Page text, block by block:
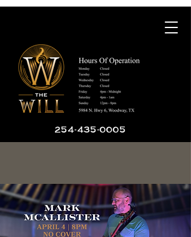
254-435-0005